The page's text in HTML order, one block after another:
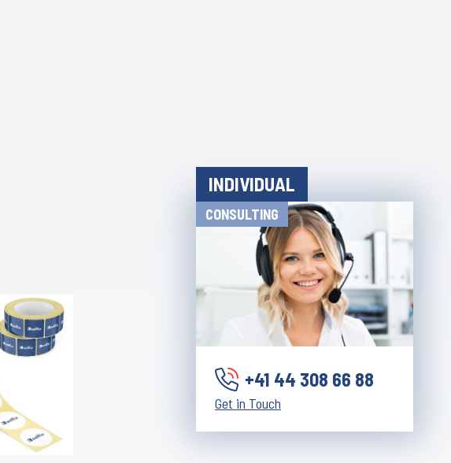
INDIVIDUAL
CONSULTING
+41 44 308 66 88
Get in Touch